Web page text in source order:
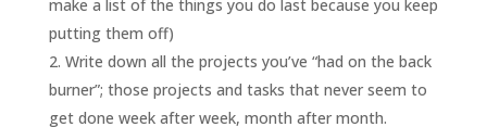
make a list of the things you do last because you keep
putting them off)
Write down all the projects you’ve “had on the back
burner”; those projects and tasks that never seem to
get done week after week, month after month.